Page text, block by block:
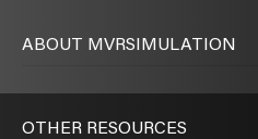
ABOUT MVRSIMULATION
OTHER RESOURCES